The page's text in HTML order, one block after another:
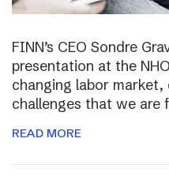
FINN’s CEO Sondre
presentation at the
changing labor
challenges that we are
READ MORE